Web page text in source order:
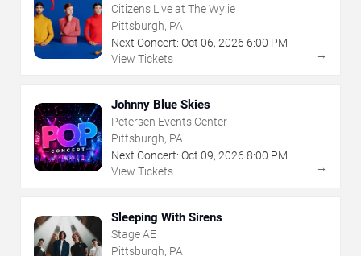
Citizens Live at The Wylie
Pittsburgh, PA
Next Concert: Oct 06, 2026 6:00 PM
View Tickets
→
Johnny Blue Skies
Petersen Events Center
Pittsburgh, PA
Next Concert: Oct 09, 2026 8:00 PM
View Tickets
→
Sleeping With Sirens
Stage AE
Pittsburgh, PA